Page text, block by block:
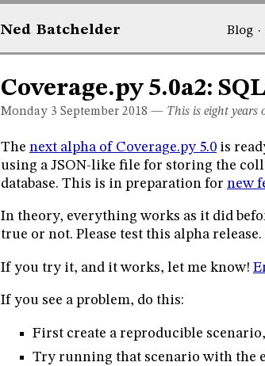
Ned Batchelder Blog·
Coverage.py 5.0a2:
Monday 3 September 2018 — This is eight years
The next alpha of Coverage.py 5.0 is
using a JSON-like file for storing the
database. This is in preparation for new
In theory, everything works as it did
true or not. Please test this alpha
If you try it, and it works, let me know!
If you see a problem, do this:
First create a reproducible
Try running that scenario with the